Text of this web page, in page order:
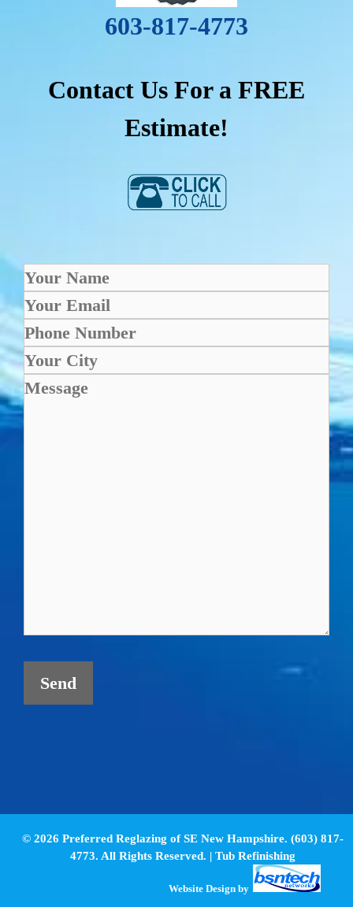
603-817-4773
Contact Us For a FREE
Estimate!
© 2026 Preferred Reglazing of SE New Hampshire. (603) 817-
4773. All Rights Reserved. | Tub Refinishing
Website Design by